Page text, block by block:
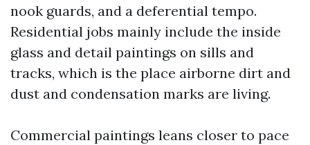
nook guards, and a deferential tempo.
Residential jobs mainly include the inside
glass and detail paintings on sills and
tracks, which is the place airborne dirt and
dust and condensation marks are living.
Commercial paintings leans closer to pace